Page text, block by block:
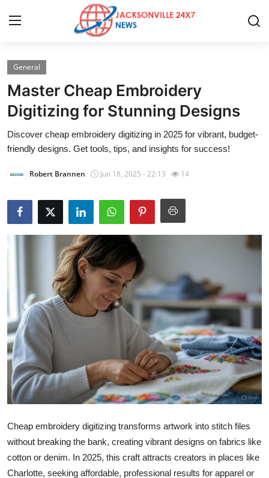
Home
Contact
Press Release
News Network
Submit Press Release
Guest Posting
Advertise with US
Crypto
Business
Finance
Tech
General
Master Cheap Embroidery
Digitizing for Stunning Designs
Discover cheap embroidery digitizing in 2025 for vibrant, budget-
friendly designs. Get tools, tips, and insights for success!
Robert Brannen Jun 18, 2025 - 22:13 14
Cheap embroidery digitizing transforms artwork into stitch files
without breaking the bank, creating vibrant designs on fabrics like
cotton or denim. In 2025, this craft attracts creators in places like
Charlotte, seeking affordable, professional results for apparel or